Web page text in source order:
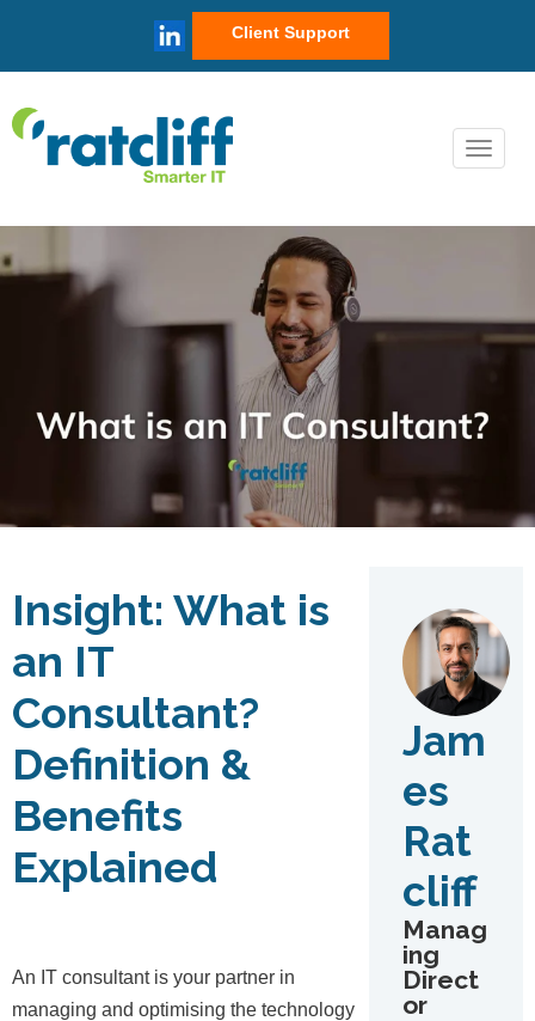
Client Support
Insight: What is
an IT
Consultant?
Definition &
Benefits
Explained
An IT consultant is your partner in
managing and optimising the technology
Jam
es
Rat
cliff
Manag
ing
Direct
or